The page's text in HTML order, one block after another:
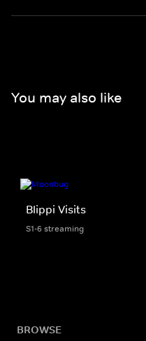
You may also like
Blippi Visits
S1-6 streaming
BROWSE